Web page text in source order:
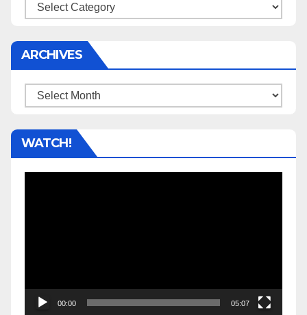
Categories
ARCHIVES
Archives
WATCH!
00:00 05:07